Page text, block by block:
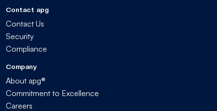
Contact apg
Contact Us
Security
Compliance
Company
About apg®
Commitment to Excellence
Careers